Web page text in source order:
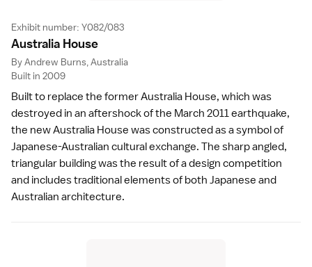
Exhibit number: Y082/083
Australia House
By Andrew Burns, Australia
Built in 2009
Built to replace the former Australia House, which was
destroyed in an aftershock of the March 2011 earthquake,
the new Australia House was constructed as a symbol of
Japanese-Australian cultural exchange. The sharp angled,
triangular building was the result of a design competition
and includes traditional elements of both Japanese and
Australian architecture.